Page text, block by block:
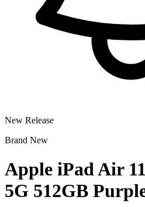
New Release
Brand New
Apple iPad Air
5G 512GB